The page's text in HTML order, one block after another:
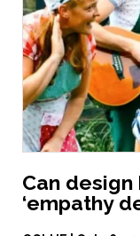
Can
‘empathy